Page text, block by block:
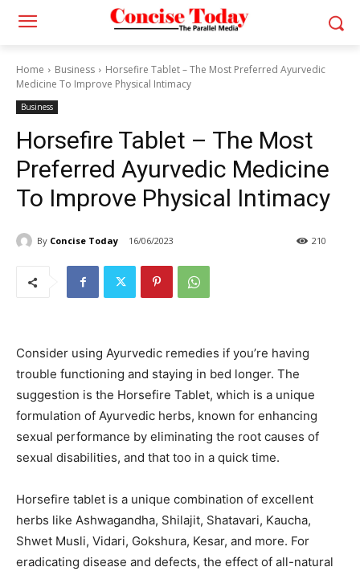
Home Business
Horsefire Tablet – The Most Preferred Ayurvedic
Medicine To Improve Physical Intimacy
Business
Horsefire Tablet – The Most
Preferred Ayurvedic Medicine
To Improve Physical Intimacy
By Concise Today 16/06/2023 210
Consider using Ayurvedic remedies if you’re having
trouble functioning and staying in bed longer. The
suggestion is the Horsefire Tablet, which is a unique
formulation of Ayurvedic herbs, known for enhancing
sexual performance by eliminating the root causes of
sexual disabilities, and that too in a quick time.
Horsefire tablet is a unique combination of excellent
herbs like Ashwagandha, Shilajit, Shatavari, Kaucha,
Shwet Musli, Vidari, Gokshura, Kesar, and more. For
eradicating disease and defects, the effect of all-natural